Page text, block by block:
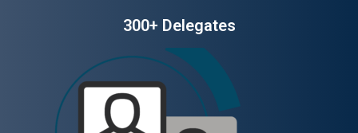
300+ Delegates